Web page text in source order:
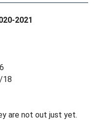
2021
18
are not out just yet.